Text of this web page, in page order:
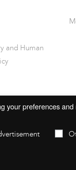
and Human
preferences